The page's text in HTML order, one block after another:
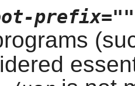
prefix=""